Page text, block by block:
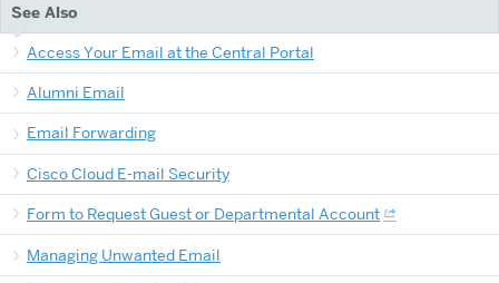
See Also
Access Your Email at the Central Portal
Alumni Email
Email Forwarding
Cisco Cloud E-mail Security
Form to Request Guest or Departmental Account
Managing Unwanted Email